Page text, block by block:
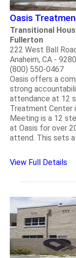
Oasis
Transitional
Fullerton
222 West Ball
Anaheim, CA -
(800) 550-0467
Oasis offers a
strong
attendance at 12
Treatment Center
Meeting is a 12
at Oasis for over
attend. This sets a
View Full Details